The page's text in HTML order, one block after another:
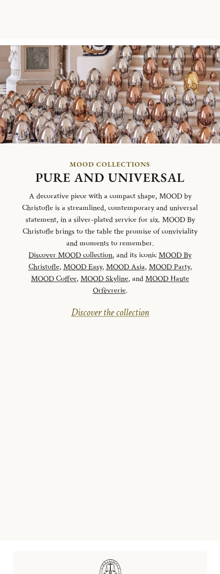
MOOD COLLECTIONS
PURE AND UNIVERSAL
A decorative piece with a compact shape, MOOD by
Christofle is a streamlined, comtemporary and universal
statement, in a silver-plated service for six. MOOD By
Christofle brings to the table the promise of conviviality
and moments to remember.
Discover MOOD collection, and its iconicMOOD By
Christofle, MOOD Easy, MOOD Asia, MOOD Party,
MOOD Coffee, MOOD Skyline, andMOOD Haute
Orfèvrerie.
Discover the collection